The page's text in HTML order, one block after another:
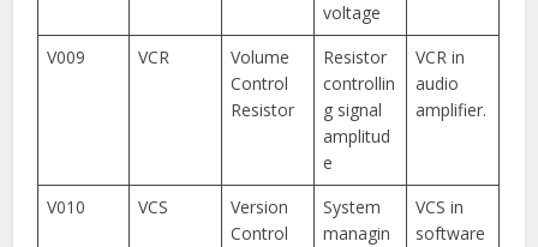
voltage
V009 VCR
Volume
Control
Resistor
Resistor
controllin
g signal
amplitud
e
VCR in
audio
amplifier.
V010 VCS
Version
Control
System
managin
VCS in
software